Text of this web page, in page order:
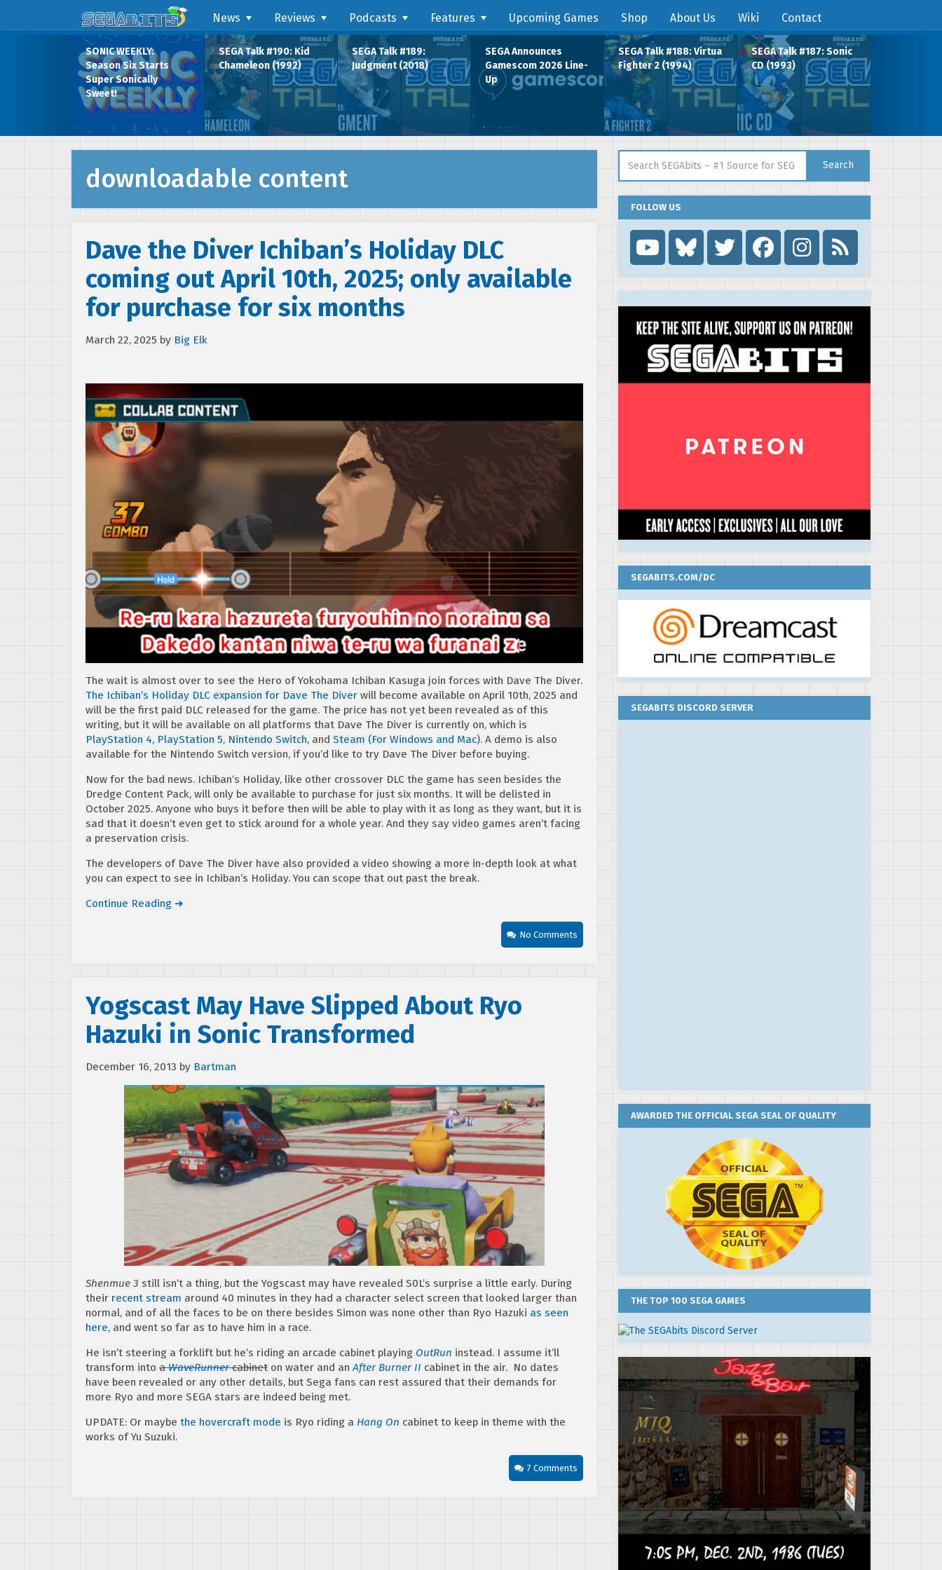
News Reviews Podcasts Features Upcoming Games Shop About Us Wiki Contact
SONIC WEEKLY:
Season Six Starts
Super Sonically
Sweet!
SEGA Talk #190: Kid
Chameleon (1992)
SEGA Talk #189:
Judgment (2018)
SEGA Announces
Gamescom 2026 Line-
Up
SEGA Talk #188: Virtua
Fighter 2 (1994)
SEGA Talk #187: Sonic
CD (1993)
downloadable content
Dave the Diver Ichiban’s Holiday DLC
coming out April 10th, 2025; only available
for purchase for six months
March 22, 2025 by Big Elk
The wait is almost over to see the Hero of Yokohama Ichiban Kasuga join forces with Dave The Diver.
The Ichiban’s Holiday DLC expansion for Dave The Diver will become available on April 10th, 2025 and
will be the first paid DLC released for the game. The price has not yet been revealed as of this
writing, but it will be available on all platforms that Dave The Diver is currently on, which is
PlayStation 4, PlayStation 5, Nintendo Switch, and Steam (For Windows and Mac). A demo is also
available for the Nintendo Switch version, if you’d like to try Dave The Diver before buying.
Now for the bad news. Ichiban’s Holiday, like other crossover DLC the game has seen besides the
Dredge Content Pack, will only be available to purchase for just six months. It will be delisted in
October 2025. Anyone who buys it before then will be able to play with it as long as they want, but it is
sad that it doesn’t even get to stick around for a whole year. And they say video games aren’t facing
a preservation crisis.
The developers of Dave The Diver have also provided a video showing a more in-depth look at what
you can expect to see in Ichiban’s Holiday. You can scope that out past the break.
Continue Reading ➜
No Comments
Yogscast May Have Slipped About Ryo
Hazuki in Sonic Transformed
December 16, 2013 by Bartman
Shenmue 3 still isn’t a thing, but the Yogscast may have revealed S0L’s surprise a little early. During
their recent stream around 40 minutes in they had a character select screen that looked larger than
normal, and of all the faces to be on there besides Simon was none other than Ryo Hazuki as seen
here, and went so far as to have him in a race.
He isn’t steering a forklift but he’s riding an arcade cabinet playing OutRun instead. I assume it’ll
transform into aWaveRunnercabinet on water and anAfter Burner II cabinet in the air. No dates
have been revealed or any other details, but Sega fans can rest assured that their demands for
more Ryo and more SEGA stars are indeed being met.
UPDATE: Or maybe the hovercraft mode is Ryo riding a Hang On cabinet to keep in theme with the
works of Yu Suzuki.
7 Comments
Search
FOLLOW US

SEGABITS.COM/DC
SEGABITS DISCORD SERVER
AWARDED THE OFFICIAL SEGA SEAL OF QUALITY
THE TOP 100 SEGA GAMES